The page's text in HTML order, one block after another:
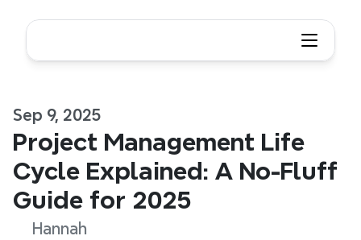
Sep 9, 2025
Project Management Life
Cycle Explained: A No-Fluff
Guide for 2025
Hannah